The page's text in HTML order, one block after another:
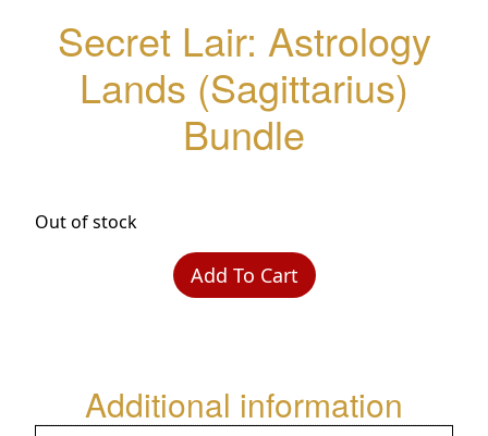
Secret Lair: Astrology
Lands (Sagittarius)
Bundle
Out of stock
Add To Cart
Additional information